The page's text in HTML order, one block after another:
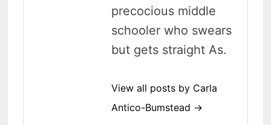
precocious middle
schooler who swears
but gets straight As.
View all posts by Carla
Antico-Bumstead →